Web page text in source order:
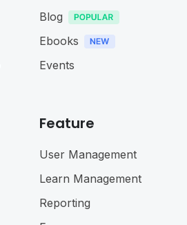
Blog
Ebooks
Events
Feature
User Management
Learn Management
Reporting